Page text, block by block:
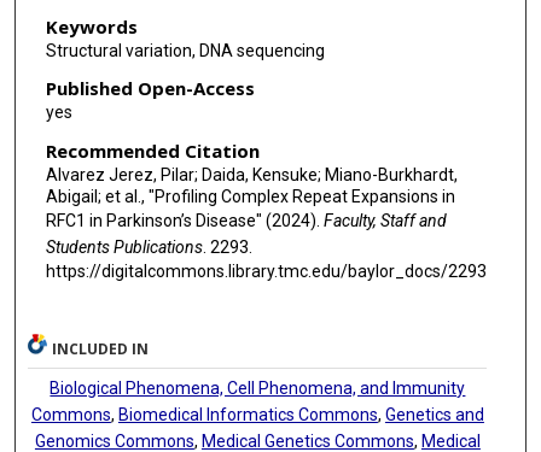
Keywords
Structural variation, DNA sequencing
Published Open-Access
yes
Recommended Citation
Alvarez Jerez, Pilar; Daida, Kensuke; Miano-Burkhardt,
Abigail; et al., "Profiling Complex Repeat Expansions in
RFC1 in Parkinson’s Disease" (2024). Faculty, Staff and
Students Publications. 2293.
https://digitalcommons.library.tmc.edu/baylor_docs/2293
INCLUDED IN
Biological Phenomena, Cell Phenomena, and Immunity
Commons, Biomedical Informatics Commons, Genetics and
Genomics Commons, Medical Genetics Commons, Medical